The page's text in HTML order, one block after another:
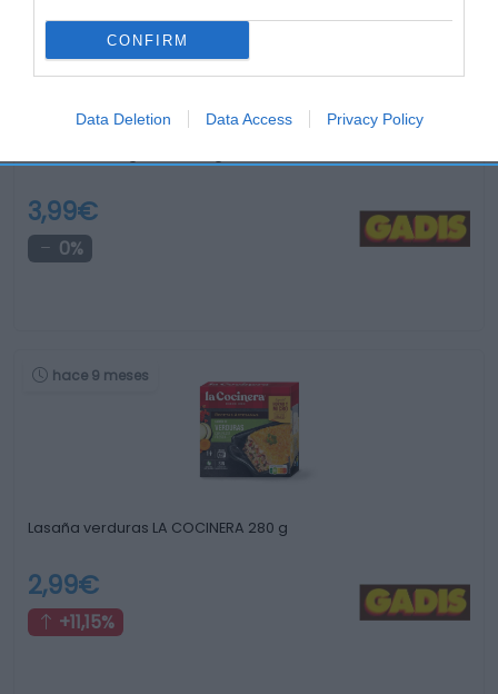
CONFIRM
Data Deletion Data Access Privacy Policy
3,99€
0%
hace 9 meses
Lasaña verduras LA COCINERA 280 g
2,99€
+11,15%